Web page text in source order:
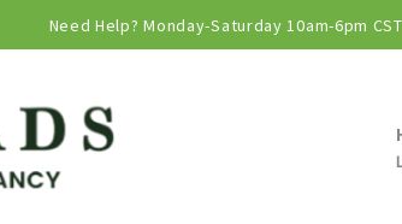
Need Help? Monday-Saturday 10am-6pm CST